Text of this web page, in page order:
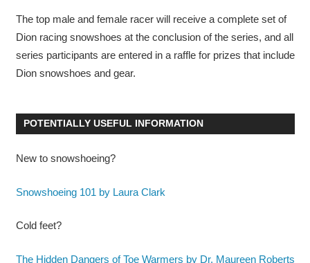
The top male and female racer will receive a complete set of
Dion racing snowshoes at the conclusion of the series, and all
series participants are entered in a raffle for prizes that include
Dion snowshoes and gear.
POTENTIALLY USEFUL INFORMATION
New to snowshoeing?
Snowshoeing 101 by Laura Clark
Cold feet?
The Hidden Dangers of Toe Warmers by Dr. Maureen Roberts